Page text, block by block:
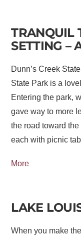
TRANQUIL
SETTING –
Dunn’s Creek
State Park is a
Entering the park,
gave way to more
the road toward
each with picnic
More
LAKE
When you make